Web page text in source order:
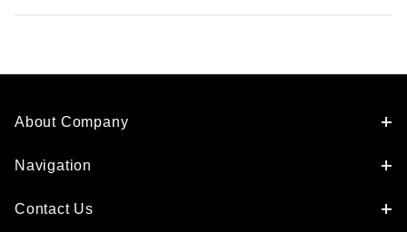
About Company
Navigation
Contact Us